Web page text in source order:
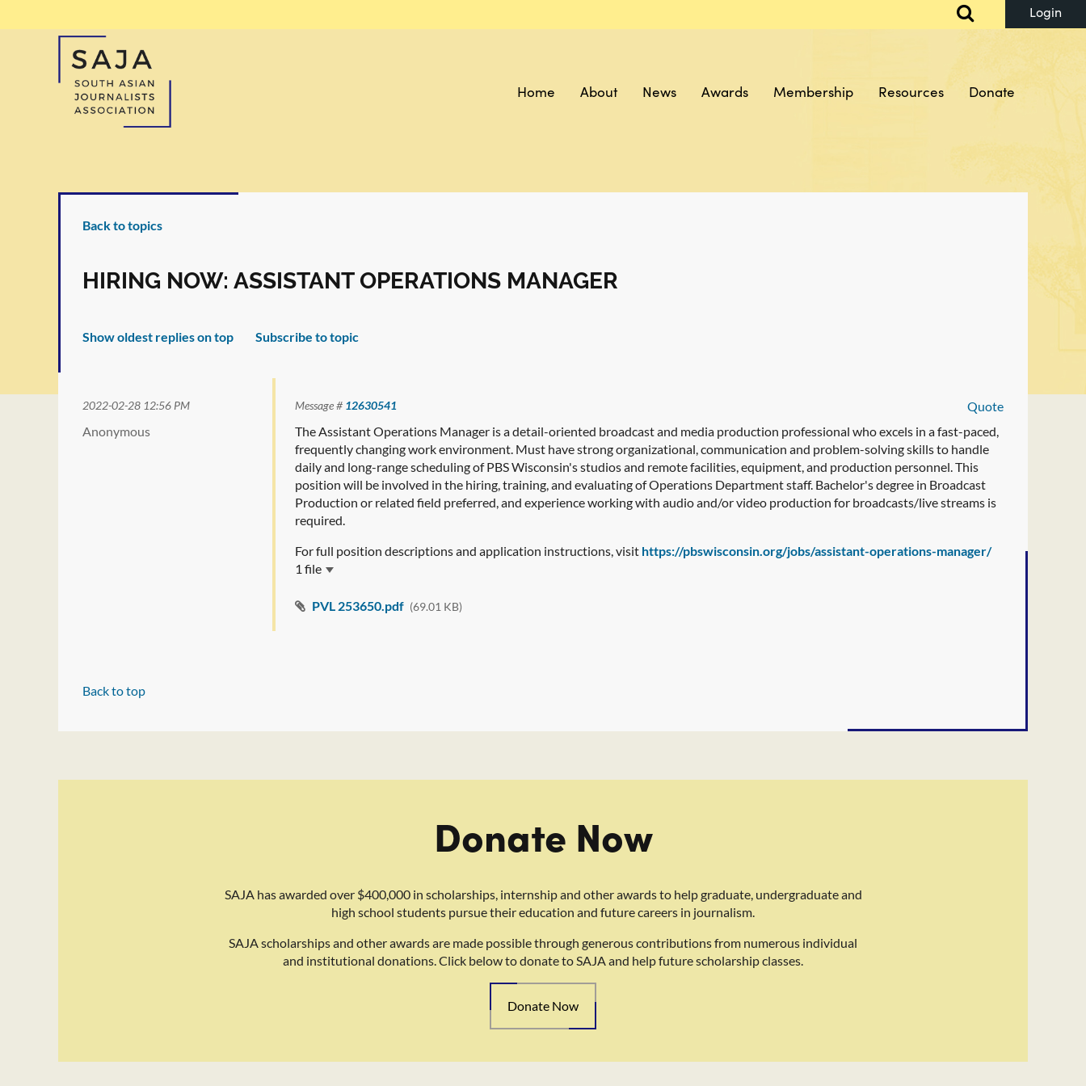
Log in
Home About News Awards Membership Resources Donate
Back to topics
HIRING NOW: ASSISTANT OPERATIONS MANAGER
Show oldest replies on top Subscribe to topic
2022-02-28 12:56 PM Message # 12630541
Quote
Anonymous
The Assistant Operations Manager is a detail-oriented broadcast and media production professional who excels in a fast-paced,
frequently changing work environment. Must have strong organizational, communication and problem-solving skills to handle
daily and long-range scheduling of PBS Wisconsin's studios and remote facilities, equipment, and production personnel. This
position will be involved in the hiring, training, and evaluating of Operations Department staff. Bachelor's degree in Broadcast
Production or related field preferred, and experience working with audio and/or video production for broadcasts/live streams is
required.
For full position descriptions and application instructions, visit https://pbswisconsin.org/jobs/assistant-operations-manager/
1 file
PVL 253650.pdf (69.01 KB)
Back to top
Donate Now
SAJA has awarded over $400,000 in scholarships, internship and other awards to help graduate, undergraduate and
high school students pursue their education and future careers in journalism.
SAJA scholarships and other awards are made possible through generous contributions from numerous individual
and institutional donations. Click below to donate to SAJA and help future scholarship classes.
Donate Now